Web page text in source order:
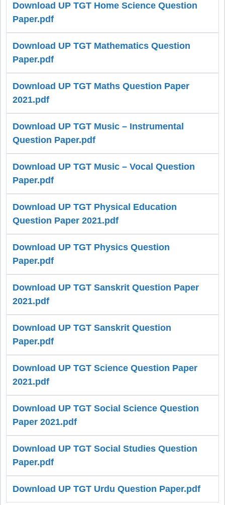
Download UP TGT Home Science Question
Paper.pdf
Download UP TGT Mathematics Question
Paper.pdf
Download UP TGT Maths Question Paper
2021.pdf
Download UP TGT Music – Instrumental
Question Paper.pdf
Download UP TGT Music – Vocal Question
Paper.pdf
Download UP TGT Physical Education
Question Paper 2021.pdf
Download UP TGT Physics Question
Paper.pdf
Download UP TGT Sanskrit Question Paper
2021.pdf
Download UP TGT Sanskrit Question
Paper.pdf
Download UP TGT Science Question Paper
2021.pdf
Download UP TGT Social Science Question
Paper 2021.pdf
Download UP TGT Social Studies Question
Paper.pdf
Download UP TGT Urdu Question Paper.pdf